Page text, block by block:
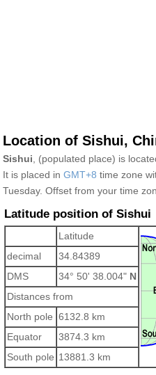
Location of Sishui,
Sishui , (populated place) is
It is placed in GMT+8 time zone
Tuesday. Offset from your time
Latitude position of Sishui
Latitude
decimal
34.84389
DMS
34° 50' 38.004" N
Distances from
North pole 6132.8 km
Equator
3874.3 km
South pole 13881.3 km